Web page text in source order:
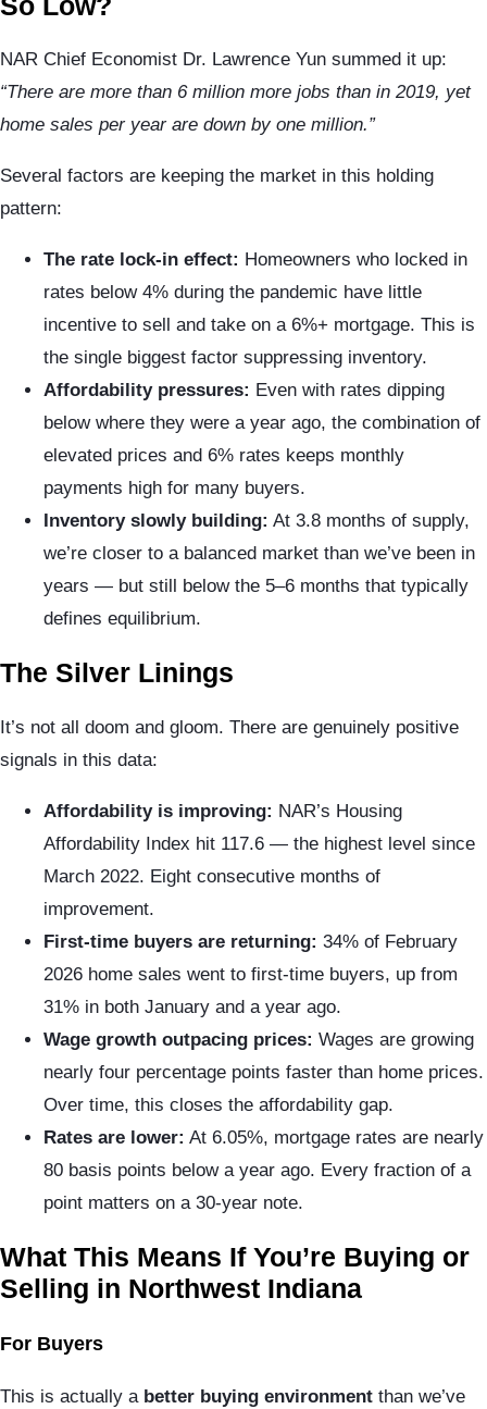
NAR Chief Economist Dr. Lawrence Yun summed it up:
“There are more than 6 million more jobs than in 2019, yet
home sales per year are down by one million.”
Several factors are keeping the market in this holding
pattern:
The rate lock-in effect: Homeowners who locked in
rates below 4% during the pandemic have little
incentive to sell and take on a 6%+ mortgage. This is
the single biggest factor suppressing inventory.
Affordability pressures: Even with rates dipping
below where they were a year ago, the combination of
elevated prices and 6% rates keeps monthly
payments high for many buyers.
Inventory slowly building: At 3.8 months of supply,
we’re closer to a balanced market than we’ve been in
years — but still below the 5–6 months that typically
defines equilibrium.
The Silver Linings
It’s not all doom and gloom. There are genuinely positive
signals in this data:
Affordability is improving: NAR’s Housing
Affordability Index hit 117.6 — the highest level since
March 2022. Eight consecutive months of
improvement.
First-time buyers are returning: 34% of February
2026 home sales went to first-time buyers, up from
31% in both January and a year ago.
Wage growth outpacing prices: Wages are growing
nearly four percentage points faster than home prices.
Over time, this closes the affordability gap.
Rates are lower: At 6.05%, mortgage rates are nearly
80 basis points below a year ago. Every fraction of a
point matters on a 30-year note.
What This Means If You’re Buying or
Selling in Northwest Indiana
For Buyers
This is actually a better buying environment than we’ve